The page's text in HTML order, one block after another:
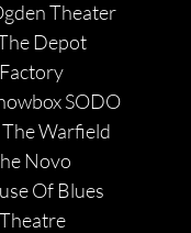
Theater
Depot
SODO
The Warfield
Novo
Of Blues